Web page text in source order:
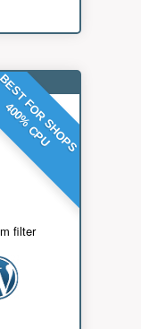
FOR SHOPS
400% CPU
filter